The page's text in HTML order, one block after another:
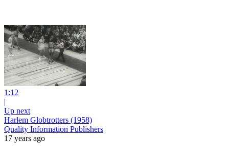
1:12
|
Up next
Harlem Globtrotters (1958)
Quality Information Publishers
17 years ago